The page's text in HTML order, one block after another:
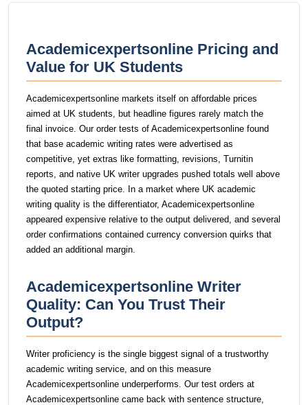
Academicexpertsonline Pricing and
Value for UK Students
Academicexpertsonline markets itself on affordable prices
aimed at UK students, but headline figures rarely match the
final invoice. Our order tests of Academicexpertsonline found
that base academic writing rates were advertised as
competitive, yet extras like formatting, revisions, Turnitin
reports, and native UK writer upgrades pushed totals well above
the quoted starting price. In a market where UK academic
writing quality is the differentiator, Academicexpertsonline
appeared expensive relative to the output delivered, and several
order confirmations contained currency conversion quirks that
added an additional margin.
Academicexpertsonline Writer
Quality: Can You Trust Their
Output?
Writer proficiency is the single biggest signal of a trustworthy
academic writing service, and on this measure
Academicexpertsonline underperforms. Our test orders at
Academicexpertsonline came back with sentence structure,